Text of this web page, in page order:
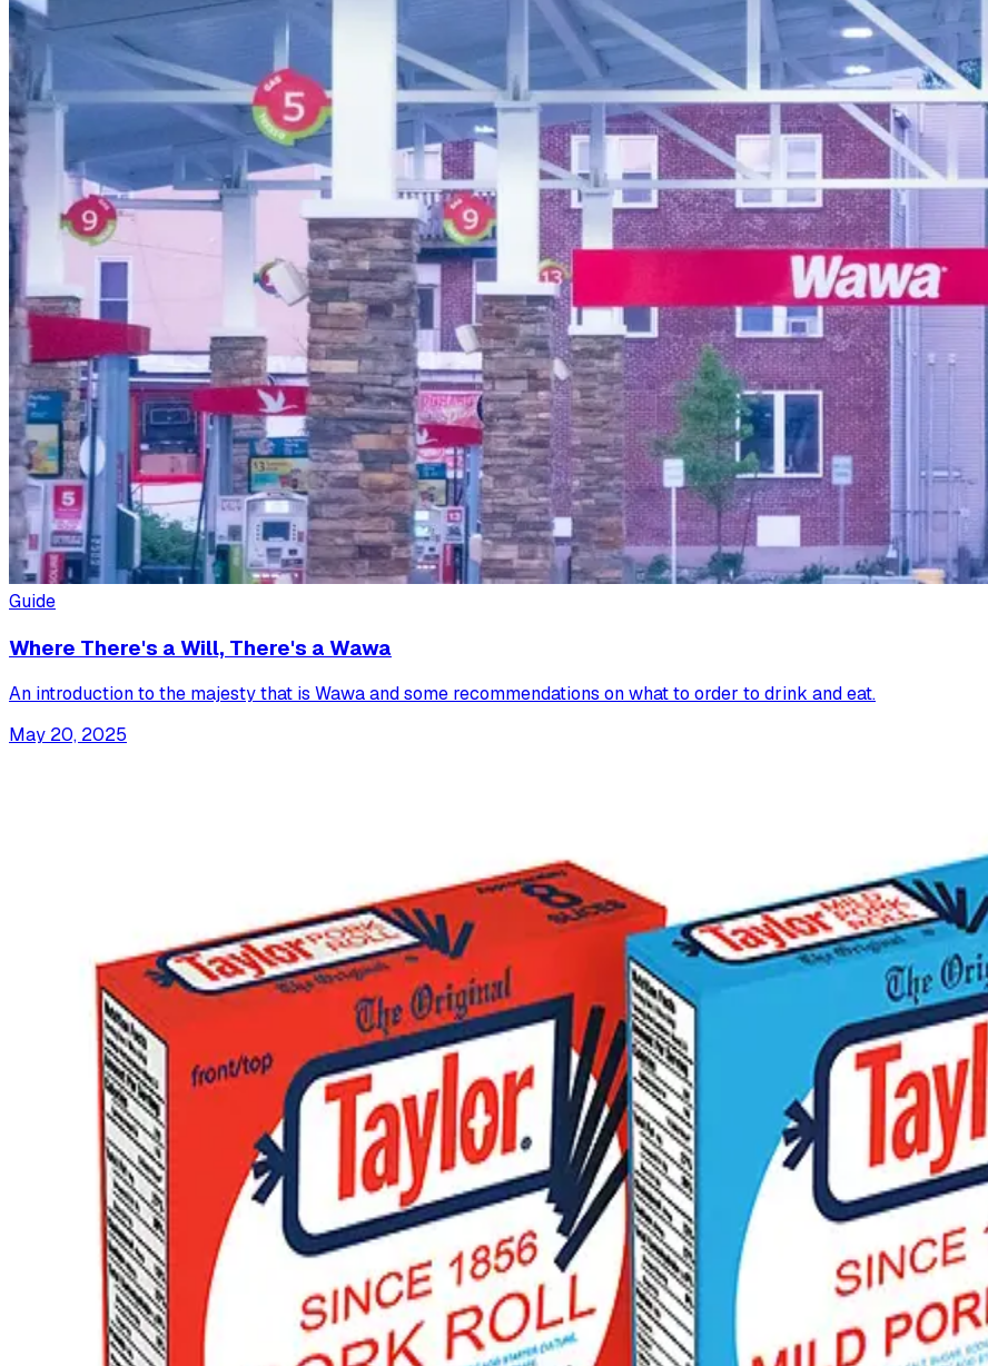
Guide
Where There's a Will, There's a Wawa
An introduction to the majesty that is Wawa and some recommendations on what to order to drink and eat.
May 20, 2025